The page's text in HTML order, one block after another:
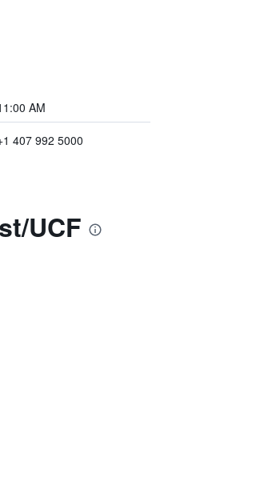
AM
407 992 5000
UCF